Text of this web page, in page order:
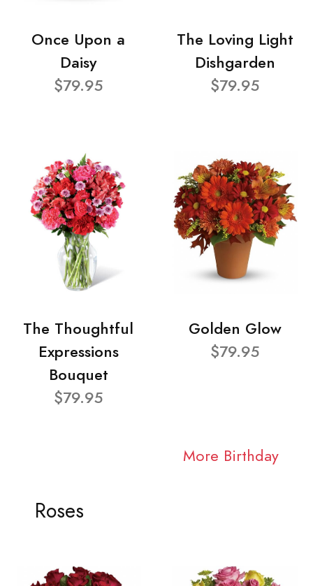
Once Upon a
Daisy
$79.95
The Loving Light
Dishgarden
$79.95
The Thoughtful
Expressions
Bouquet
$79.95
Golden Glow
$79.95
More Birthday
Roses